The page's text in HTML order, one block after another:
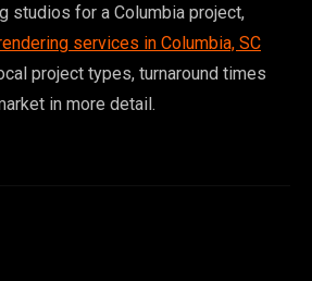
studios for a Columbia project,
services in Columbia, SC
project types, turnaround times
in more detail.